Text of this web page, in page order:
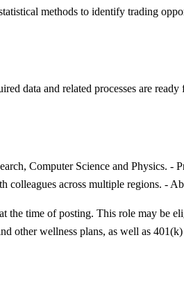
methods to identify trading
data and related processes are
Computer Science and Physics. -
across multiple regions. -
time of posting. This role may be
other wellness plans, as well as